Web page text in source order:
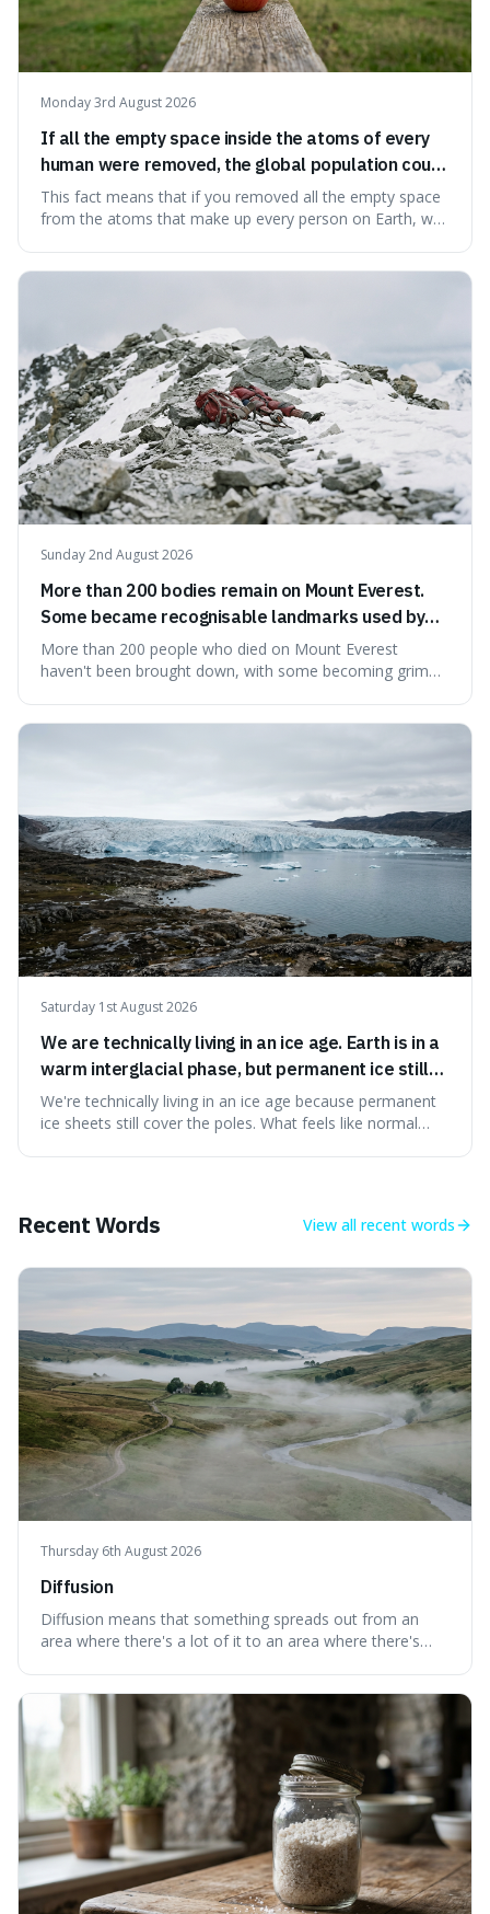
Monday 3rd August 2026
If all the empty space inside the atoms of every
human were removed, the global population could
theoretically fit into an object about the size of an
apple.
This fact means that if you removed all the empty space
from the atoms that make up every person on Earth, we
Sunday 2nd August 2026
More than 200 bodies remain on Mount Everest.
Some became recognisable landmarks used by
climbers navigating the mountain.
More than 200 people who died on Mount Everest
haven't been brought down, with some becoming grim
Saturday 1st August 2026
We are technically living in an ice age. Earth is in a
warm interglacial phase, but permanent ice still
covers Greenland and Antarctica.
We're technically living in an ice age because permanent
ice sheets still cover the poles. What feels like normal
Recent Words View all recent words
Thursday 6th August 2026
Diffusion
Diffusion means that something spreads out from an
area where there's a lot of it to an area where there's
also how new ideas and trends naturally travel through
society over tim